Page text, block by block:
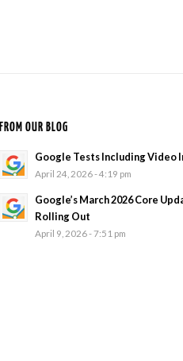
FROM OUR BLOG
Google Tests Including Video
April 24, 2026 - 4:19 pm
Google’s March 2026 Core
Rolling Out
April 9, 2026 - 7:51 pm